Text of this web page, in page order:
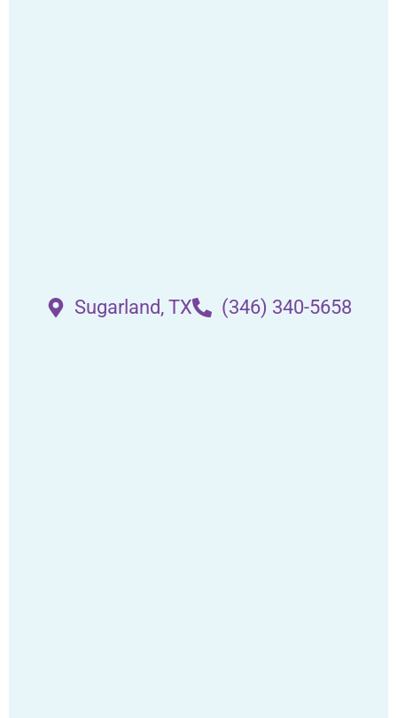
Sugarland, TX (346) 340-5658